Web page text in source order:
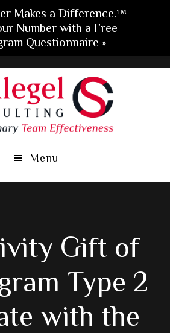
Menu
Gift of
Type 2
with the
Makes a Difference.™
Number with a Free
Questionnaire »